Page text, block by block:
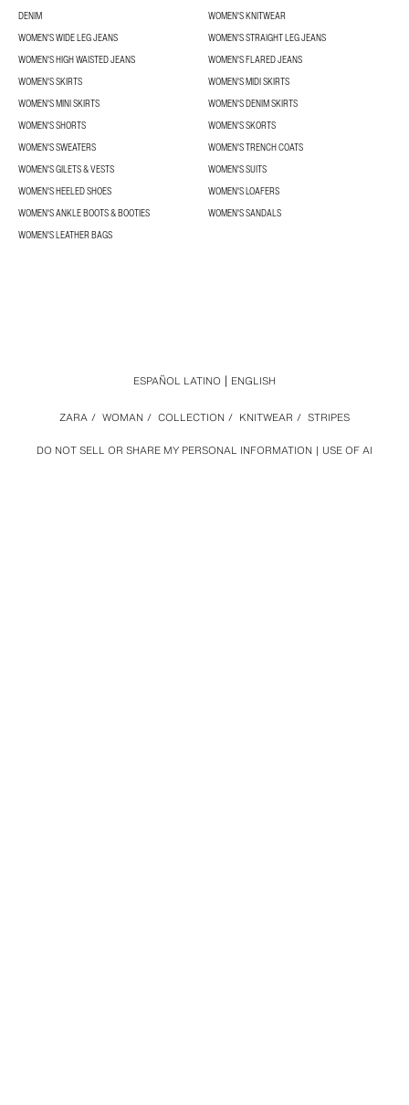
DENIM
WOMEN'S KNITWEAR
WOMEN'S WIDE LEG JEANS
WOMEN'S STRAIGHT LEG JEANS
WOMEN'S HIGH WAISTED JEANS
WOMEN'S FLARED JEANS
WOMEN'S SKIRTS
WOMEN'S MIDI SKIRTS
WOMEN'S MINI SKIRTS
WOMEN'S DENIM SKIRTS
WOMEN'S SHORTS
WOMEN'S SKORTS
WOMEN'S SWEATERS
WOMEN'S TRENCH COATS
WOMEN'S GILETS & VESTS
WOMEN'S SUITS
WOMEN'S HEELED SHOES
WOMEN'S LOAFERS
WOMEN'S ANKLE BOOTS & BOOTIES
WOMEN'S SANDALS
WOMEN'S LEATHER BAGS
DO NOT SELL OR SHARE MY PERSONAL INFORMATION USE OF AI
ZARA / WOMAN / COLLECTION / KNITWEAR / STRIPES
ESPAÑOL LATINO ENGLISH